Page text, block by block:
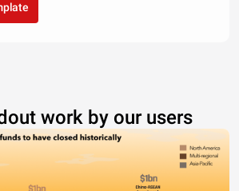
work by our users